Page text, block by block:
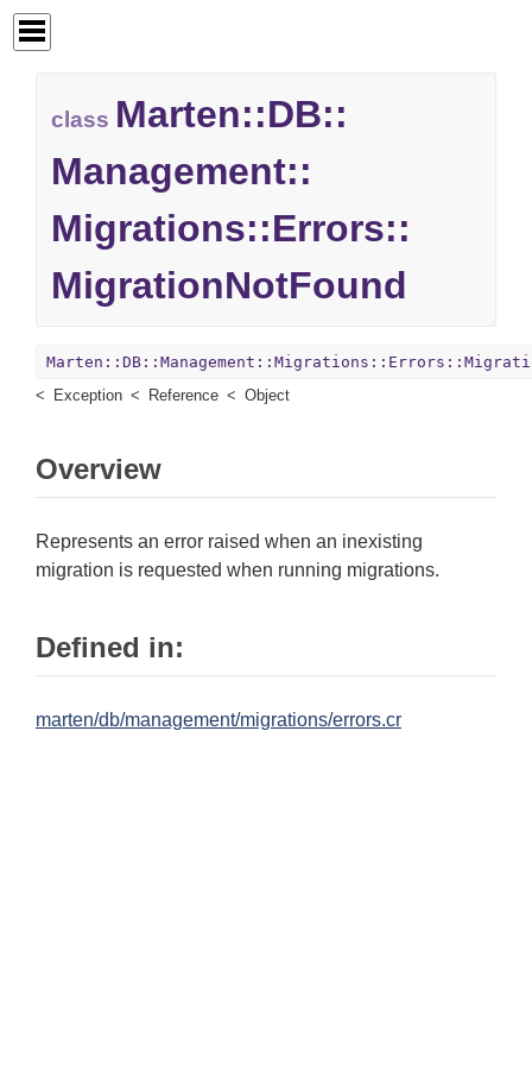
class Marten::DB::
Management::
Migrations::Errors::
MigrationNotFound
Exception
Reference Object
Overview
Represents an error raised when an inexisting
migration is requested when running migrations.
Defined in:
marten/db/management/migrations/errors.cr